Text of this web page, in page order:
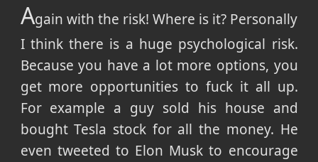
Again with the risk! Where is it? Personally
I think there is a huge psychological risk.
Because you have a lot more options, you
get more opportunities to fuck it all up.
For example a guy sold his house and
bought Tesla stock for all the money. He
even tweeted to Elon Musk to encourage